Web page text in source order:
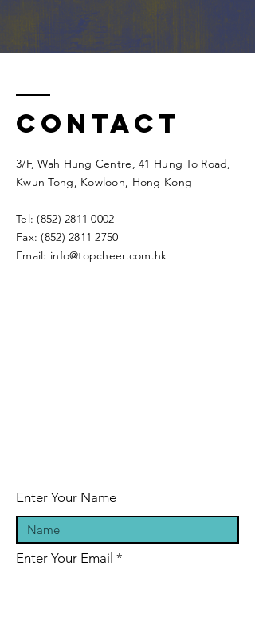
Contact
3/F, Wah Hung Centre, 41 Hung To Road,
Kwun Tong, Kowloon, Hong Kong​​
Tel:(852) 2811 0002
Fax:(852) 2811 2750
Email: info@topcheer.com.hk
Enter Your Name
Enter Your Email